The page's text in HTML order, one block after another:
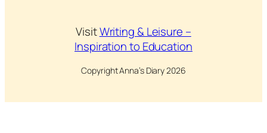
VisitWriting & Leisure –
Inspiration to Education
Copyright Anna’s Diary 2026